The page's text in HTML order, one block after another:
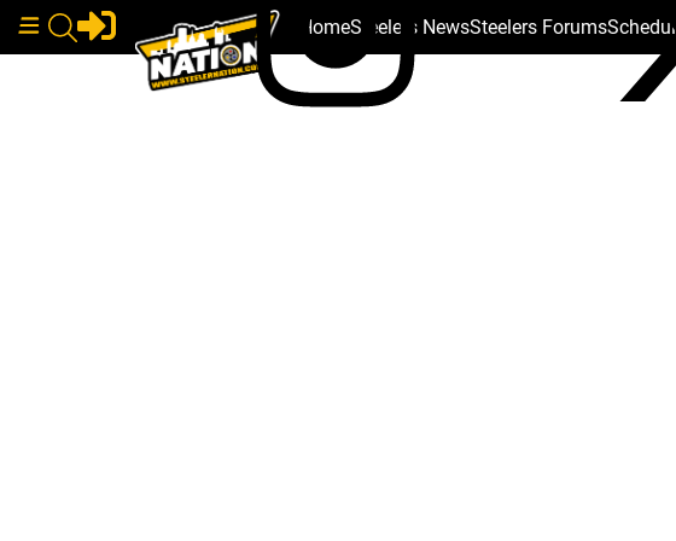
HomeSteelers NewsSteelers ForumsSchedule